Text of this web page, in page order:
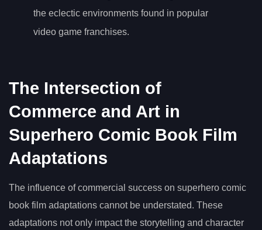
the eclectic environments found in popular
video game franchises.
The Intersection of
Commerce and Art in
Superhero Comic Book Film
Adaptations
The influence of commercial success on superhero comic
book film adaptations cannot be understated. These
adaptations not only impact the storytelling and character